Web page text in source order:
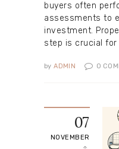
buyers often
assessments to
investment.
step is crucial
by ADMIN 0
07
NOVEMBER